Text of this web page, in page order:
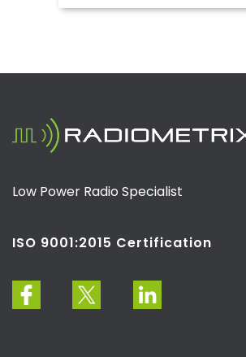
Low Power Radio Specialist
ISO 9001:2015 Certification